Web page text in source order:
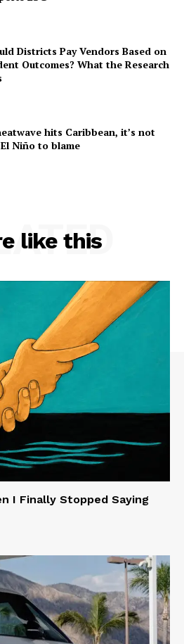
Districts Pay Vendors Based on
Outcomes? What the Research
hits Caribbean, it’s not
Niño to blame
like this
I Finally Stopped Saying